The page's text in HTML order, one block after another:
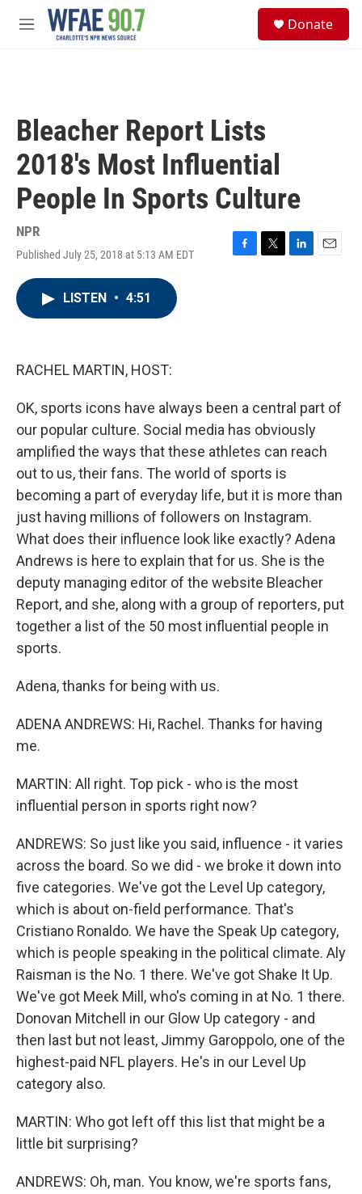
Skip to main content
M
Donate
Bleacher Report Lists
2018's Most Influential
People In Sports Culture
NPR
Published July 25, 2018 at 5:13 AM EDT
F
T
L
E
LISTEN • 4:51
RACHEL MARTIN, HOST:
OK, sports icons have always been a central part of
our popular culture. Social media has obviously
amplified the ways that these athletes can reach
out to us, their fans. The world of sports is
becoming a part of everyday life, but it is more than
just having millions of followers on Instagram.
What does their influence look like exactly? Adena
Andrews is here to explain that for us. She is the
deputy managing editor of the website Bleacher
Report, and she, along with a group of reporters, put
together a list of the 50 most influential people in
sports.
Adena, thanks for being with us.
ADENA ANDREWS: Hi, Rachel. Thanks for having
me.
MARTIN: All right. Top pick - who is the most
influential person in sports right now?
ANDREWS: So just like you said, influence - it varies
across the board. So we did - we broke it down into
five categories. We've got the Level Up category,
which is about on-field performance. That's
Cristiano Ronaldo. We have the Speak Up category,
which is people speaking in the political climate. Aly
Raisman is the No. 1 there. We've got Shake It Up.
We've got Meek Mill, who's coming in at No. 1 there.
Donovan Mitchell in our Glow Up category - and
then last but not least, Jimmy Garoppolo, one of the
highest-paid NFL players. He's in our Level Up
category also.
MARTIN: Who got left off this list that might be a
little bit surprising?
ANDREWS: Oh, man. You know, we're sports fans,